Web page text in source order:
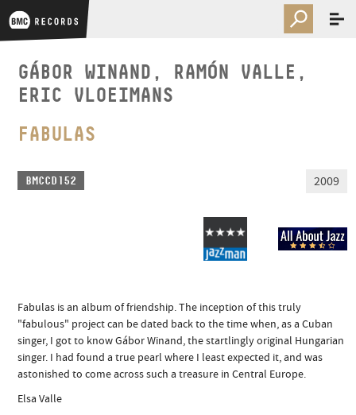
GÁBOR WINAND, RAMÓN VALLE,
ERIC VLOEIMANS
FABULAS
BMCCD152 2009
Fabulas is an album of friendship. The inception of this truly
"fabulous" project can be dated back to the time when, as a Cuban
singer, I got to know Gábor Winand, the startlingly original Hungarian
singer. I had found a true pearl where I least expected it, and was
astonished to come across such a treasure in Central Europe.
Elsa Valle